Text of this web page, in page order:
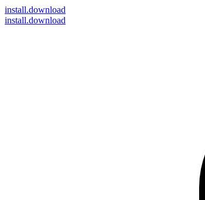
install.download
install.download